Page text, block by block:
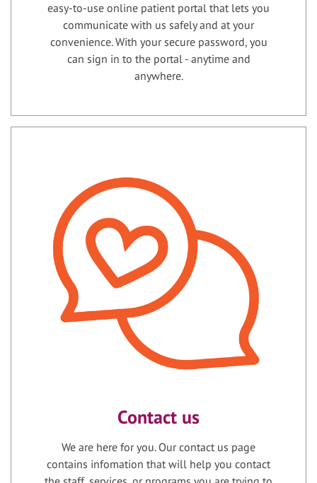
easy-to-use online patient portal that lets you
communicate with us safely and at your
convenience. With your secure password, you
can sign in to the portal - anytime and
anywhere.
Contact us
We are here for you. Our contact us page
contains infomation that will help you contact